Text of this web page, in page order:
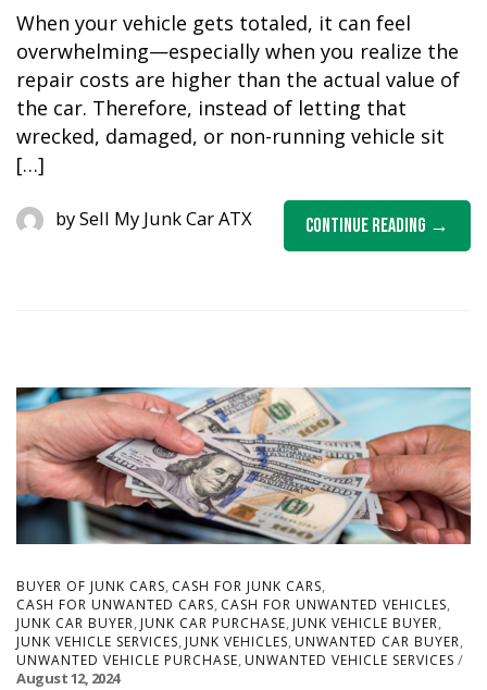
When your vehicle gets totaled, it can feel
overwhelming—especially when you realize the
repair costs are higher than the actual value of
the car. Therefore, instead of letting that
wrecked, damaged, or non-running vehicle sit
[…]
Continue Reading
bySell My Junk Car ATX
BUYER OF JUNK CARS, CASH FOR JUNK CARS,
CASH FOR UNWANTED CARS, CASH FOR UNWANTED VEHICLES,
JUNK CAR BUYER,JUNK CAR PURCHASE,JUNK VEHICLE BUYER,
JUNK VEHICLE SERVICES,JUNK VEHICLES, UNWANTED CAR BUYER,
UNWANTED VEHICLE PURCHASE, UNWANTED VEHICLE SERVICES
August 12, 2024